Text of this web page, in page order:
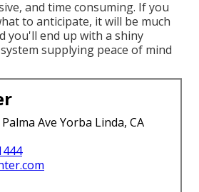
and time consuming. If you
to anticipate, it will be much
you'll end up with a shiny
supplying peace of mind
Ave Yorba Linda, CA